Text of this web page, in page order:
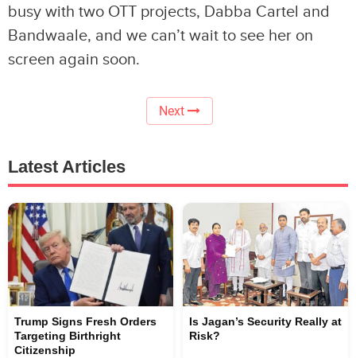
busy with two OTT projects, Dabba Cartel and
Bandwaale, and we can’t wait to see her on
screen again soon.
Next
Latest Articles
Trump Signs Fresh Orders
Targeting Birthright
Citizenship
Is Jagan’s Security Really at
Risk?